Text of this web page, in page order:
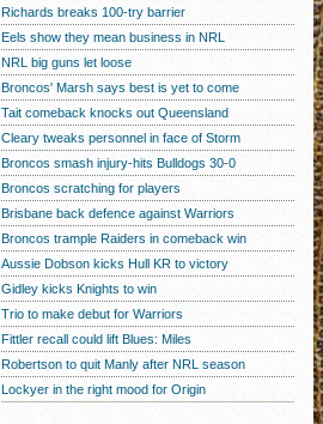
Richards breaks 100-try barrier
Eels show they mean business in NRL
NRL big guns let loose
Broncos' Marsh says best is yet to come
Tait comeback knocks out Queensland
Cleary tweaks personnel in face of Storm
Broncos smash injury-hits Bulldogs 30-0
Broncos scratching for players
Brisbane back defence against Warriors
Broncos trample Raiders in comeback win
Aussie Dobson kicks Hull KR to victory
Gidley kicks Knights to win
Trio to make debut for Warriors
Fittler recall could lift Blues: Miles
Robertson to quit Manly after NRL season
Lockyer in the right mood for Origin